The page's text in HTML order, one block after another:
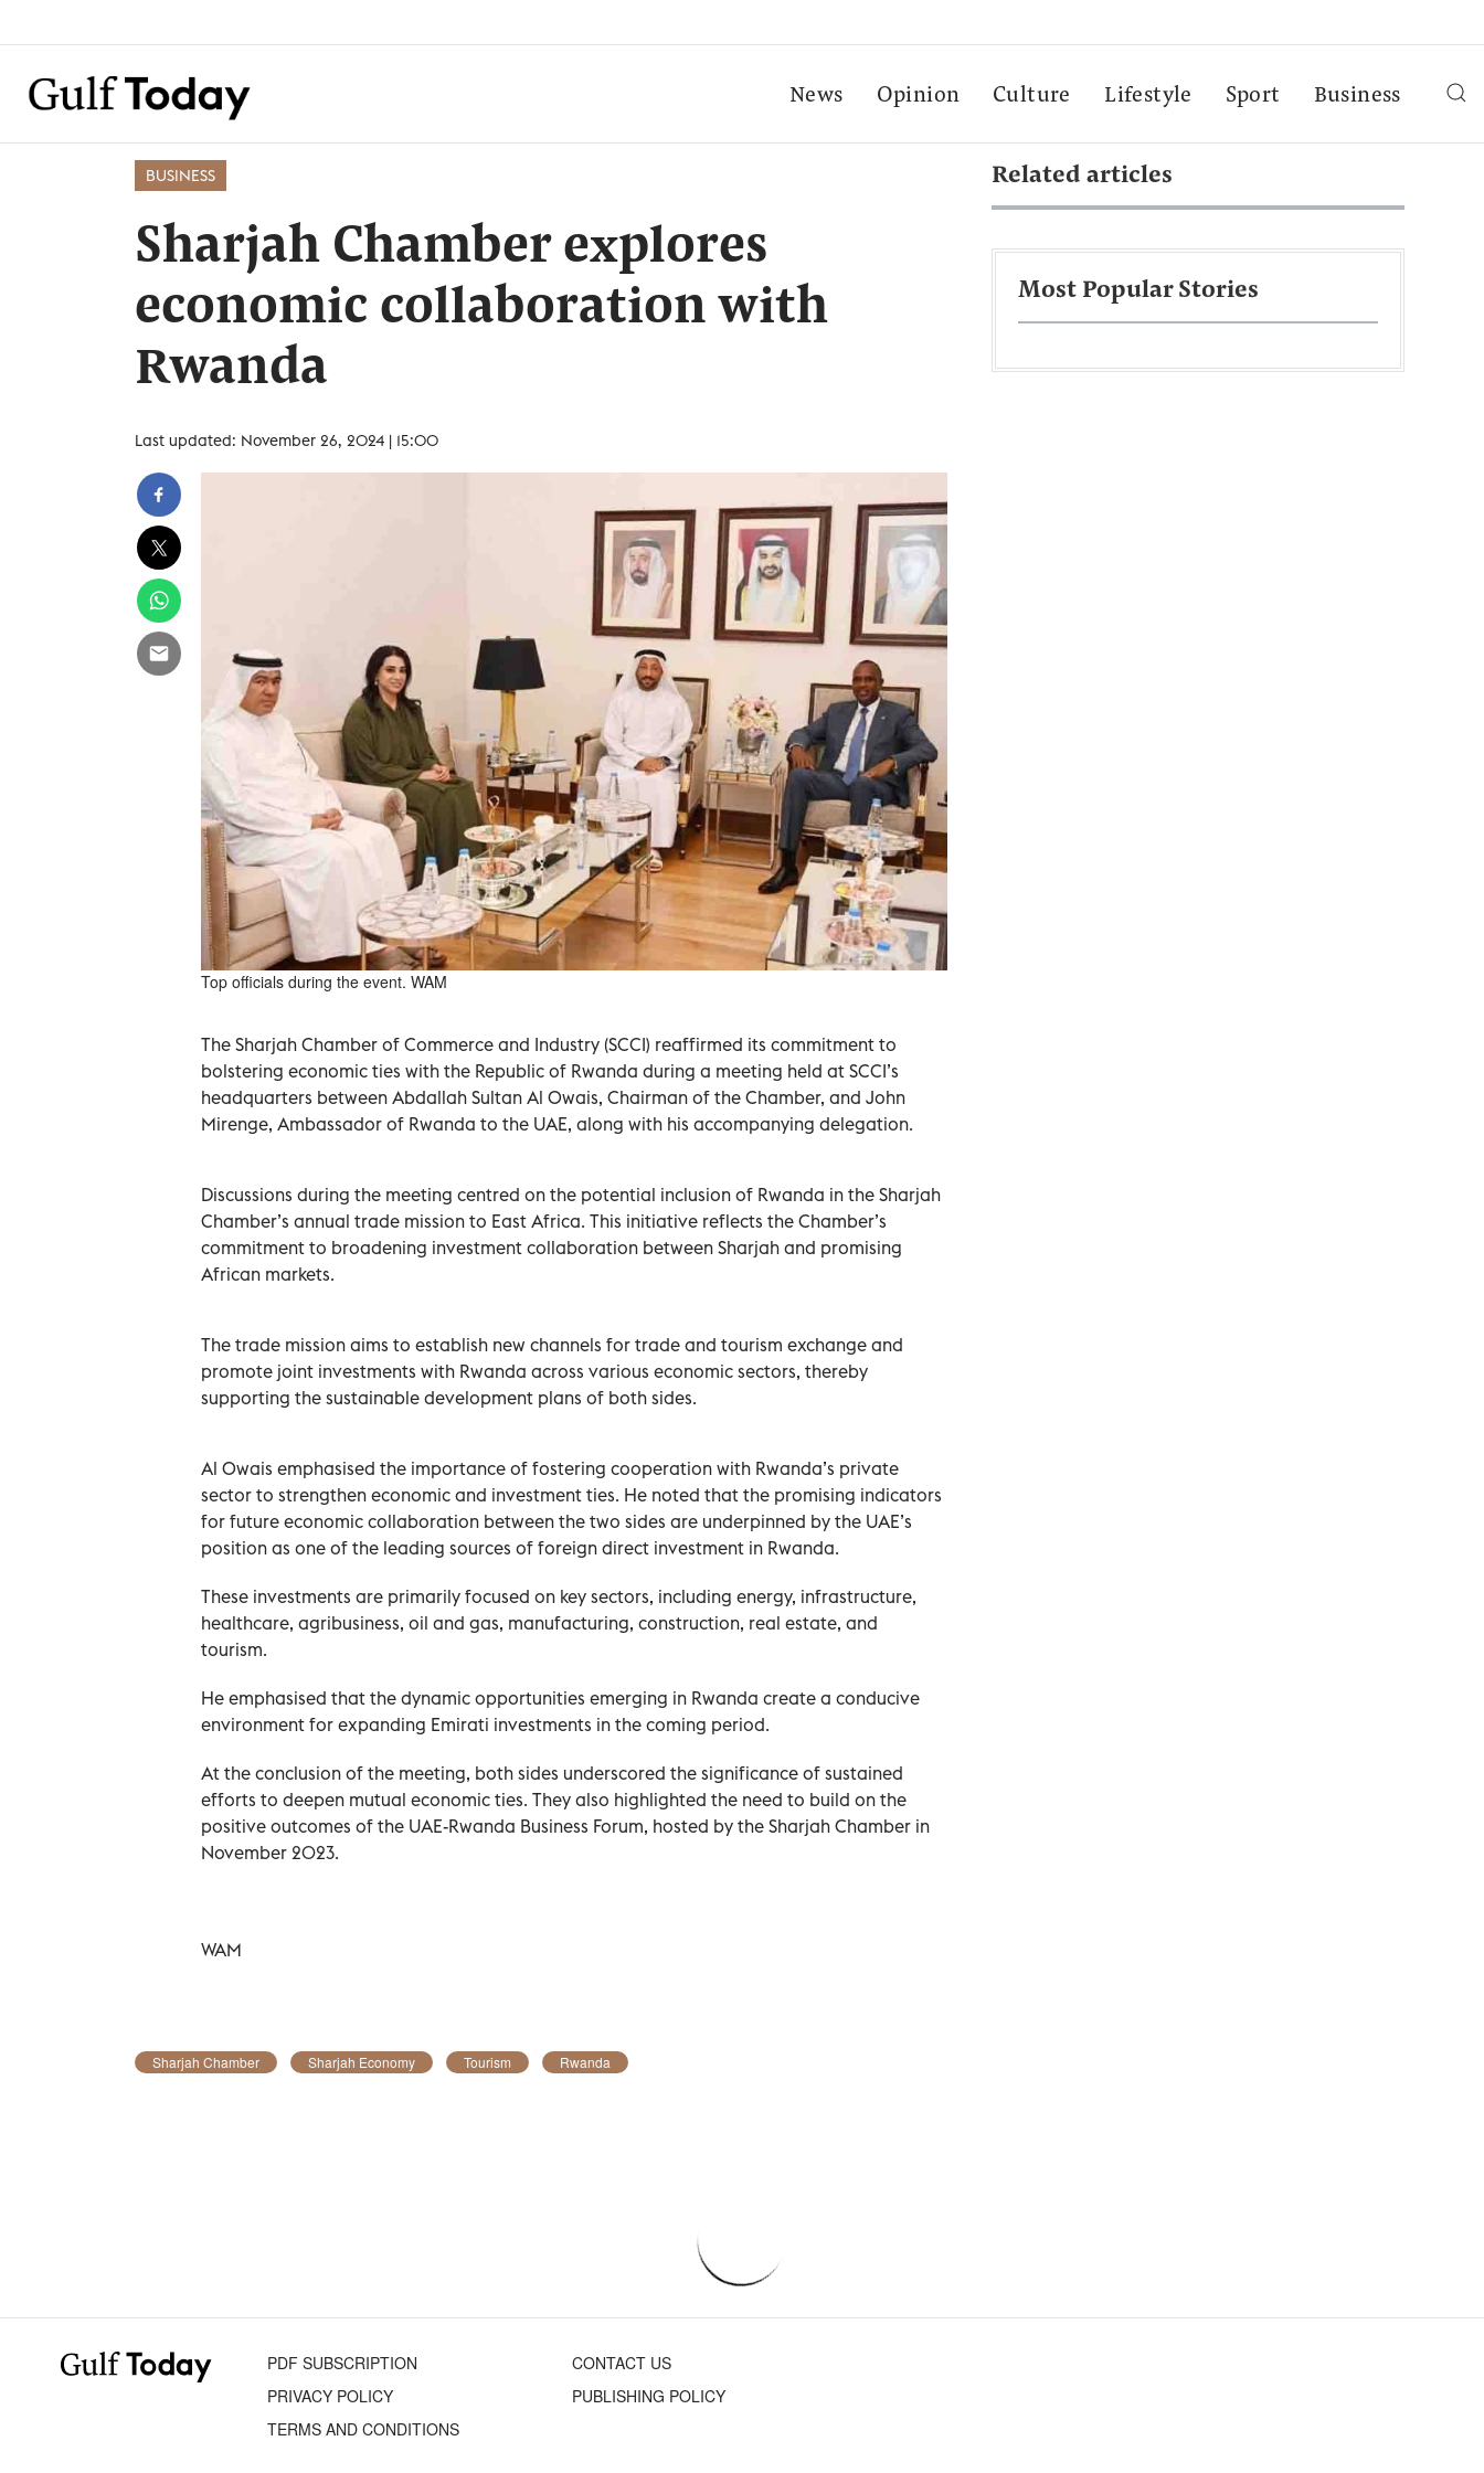
News Opinion Culture Lifestyle Sport Business
BUSINESS
Sharjah Chamber explores
economic collaboration with
Rwanda
Last updated: November 26, 2024 | 15:00
Top officials during the event. WAM
The Sharjah Chamber of Commerce and Industry (SCCI) reaffirmed its commitment to
bolstering economic ties with the Republic of Rwanda during a meeting held at SCCI’s
headquarters between Abdallah Sultan Al Owais, Chairman of the Chamber, and John
Mirenge, Ambassador of Rwanda to the UAE, along with his accompanying delegation.
Discussions during the meeting centred on the potential inclusion of Rwanda in the Sharjah
Chamber’s annual trade mission to East Africa. This initiative reflects the Chamber’s
commitment to broadening investment collaboration between Sharjah and promising
African markets.
The trade mission aims to establish new channels for trade and tourism exchange and
promote joint investments with Rwanda across various economic sectors, thereby
supporting the sustainable development plans of both sides.
Al Owais emphasised the importance of fostering cooperation with Rwanda’s private
sector to strengthen economic and investment ties. He noted that the promising indicators
for future economic collaboration between the two sides are underpinned by the UAE’s
position as one of the leading sources of foreign direct investment in Rwanda.
These investments are primarily focused on key sectors, including energy, infrastructure,
healthcare, agribusiness, oil and gas, manufacturing, construction, real estate, and
tourism.
He emphasised that the dynamic opportunities emerging in Rwanda create a conducive
environment for expanding Emirati investments in the coming period.
At the conclusion of the meeting, both sides underscored the significance of sustained
efforts to deepen mutual economic ties. They also highlighted the need to build on the
positive outcomes of the UAE-Rwanda Business Forum, hosted by the Sharjah Chamber in
November 2023.
WAM
Sharjah Chamber Sharjah Economy Tourism Rwanda
Related articles
Most Popular Stories
PDF SUBSCRIPTION
CONTACT US
PRIVACY POLICY
PUBLISHING POLICY
TERMS AND CONDITIONS